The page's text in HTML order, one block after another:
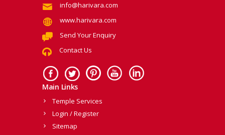
info@harivara.com
www.harivara.com
Send Your Enquiry
Contact Us
Main Links
Temple Services
Login / Register
Sitemap